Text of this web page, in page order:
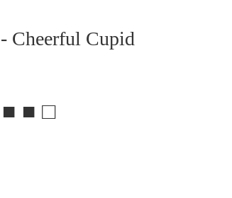
Cheerful Cupid
■ □